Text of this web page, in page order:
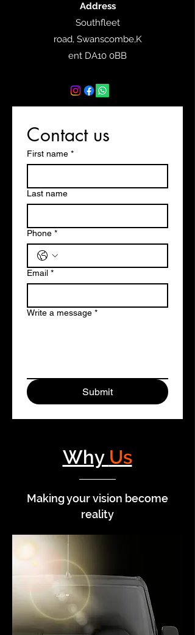
Address
Southfleet
road, Swanscombe,K
ent DA10 0BB
Contact us
First name *
Last name
Phone *
Email *
Write a message *
Submit
Why Us
Making your vision become
reality